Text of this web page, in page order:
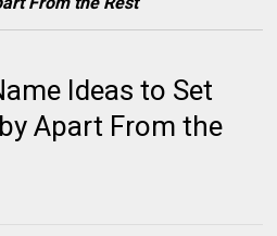
Ideas to Set
Apart From the